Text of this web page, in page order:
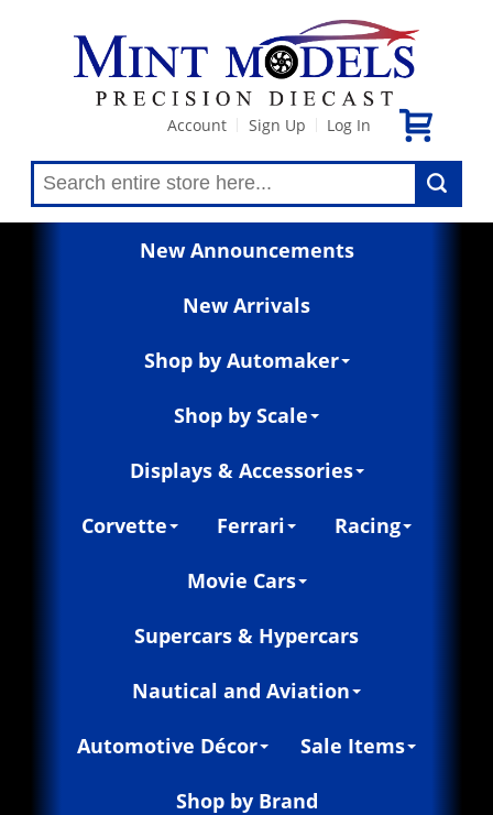
Account Sign Up Log In
New Announcements
New Arrivals
Shop by Automaker
Shop by Scale
Displays & Accessories
Corvette Ferrari Racing
Movie Cars
Supercars & Hypercars
Nautical and Aviation
Automotive Décor Sale Items
Shop by Brand